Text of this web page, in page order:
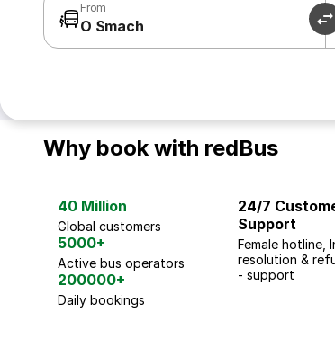
From
O Smach
Why book with redBus
40 Million
Global customers
5000+
Active bus operators
200000+
Daily bookings
24/7
Support
Female hotline,
resolution &
- support